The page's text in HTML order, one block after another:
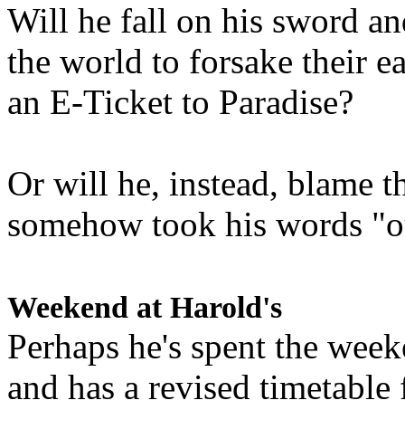
Will he fall on his sword
the world to forsake their
an E-Ticket to Paradise?
Or will he, instead, blame
somehow took his words
Weekend at Harold's
Perhaps he's spent the
and has a revised